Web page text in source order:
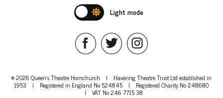
Light mode
© 2026 Queen's Theatre Hornchurch | Havering Theatre Trust Ltd established in
1953 | Registered in England No 524845 | Registered Charity No 248680
| VAT No 246 7715 38